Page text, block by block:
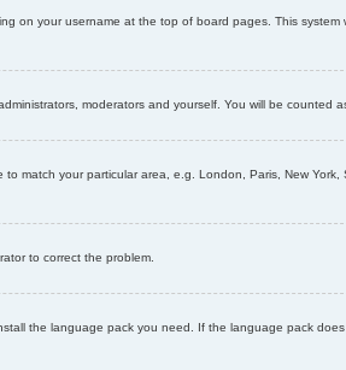
on your username at the top of board pages. This system
moderators and yourself. You will be counted
match your particular area, e.g. London, Paris, New York,
to correct the problem.
the language pack you need. If the language pack